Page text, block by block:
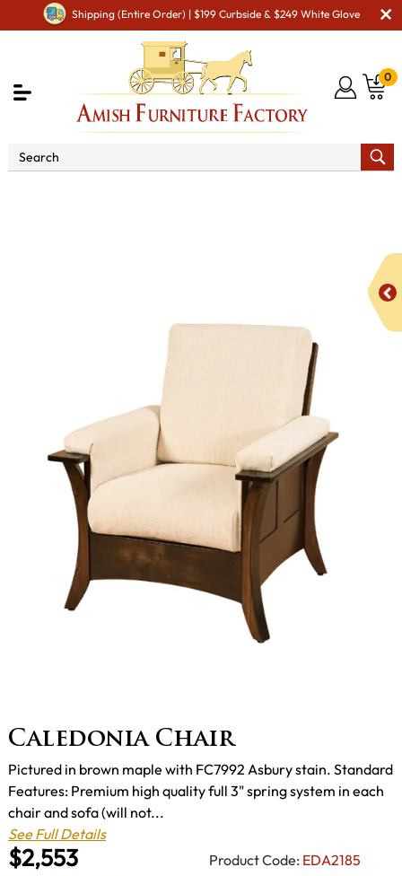
Shipping (Entire Order) | $199 Curbside & $249 White Glove
0
Caledonia Chair
$2,553 Product Code: EDA2185
Pictured in brown maple with FC7992 Asbury stain. Standard
Features: Premium high quality full 3" spring system in each
chair and sofa (will not...
See Full Details